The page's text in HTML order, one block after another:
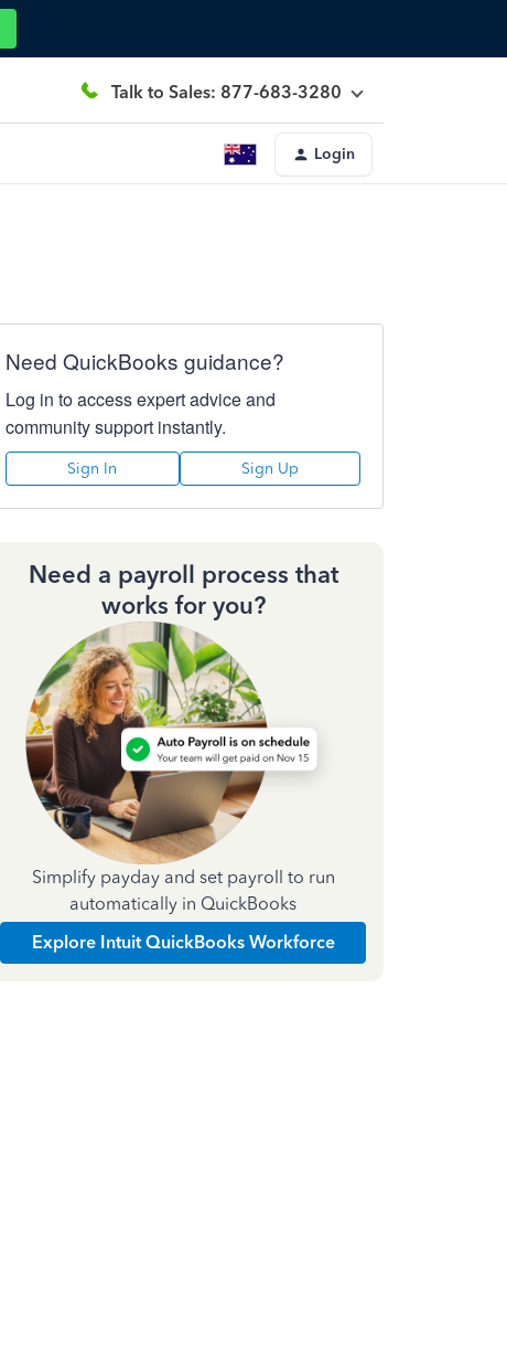
Talk to Sales: 877-683-3280
Login
Need QuickBooks guidance?
Log in to access expert advice and
community support instantly.
Sign In Sign Up
Need a payroll process that
works for you?
Simplify payday and set payroll to run
automatically in QuickBooks
Explore Intuit QuickBooks Workforce